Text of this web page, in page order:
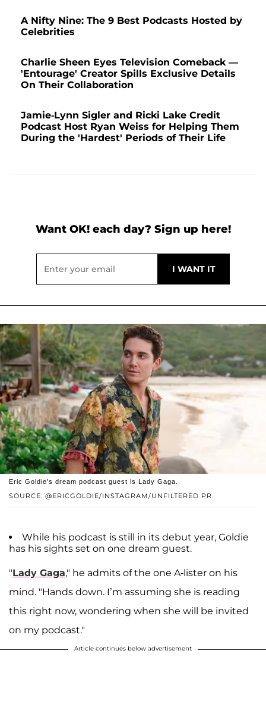
A Nifty Nine: The 9 Best Podcasts Hosted by
Celebrities
Charlie Sheen Eyes Television Comeback —
'Entourage' Creator Spills Exclusive Details
On Their Collaboration
Jamie-Lynn Sigler and Ricki Lake Credit
Podcast Host Ryan Weiss for Helping Them
During the 'Hardest' Periods of Their Life
Want OK! each day? Sign up here!
SOURCE: @ERICGOLDIE/INSTAGRAM/UNFILTERED PR
Eric Goldie's dream podcast guest is Lady Gaga.
While his podcast is still in its debut year, Goldie
has his sights set on one dream guest.
"Lady Gaga," he admits of the one A-lister on his
mind. "Hands down. I’m assuming she is reading
this right now, wondering when she will be invited
on my podcast."
Article continues below advertisement